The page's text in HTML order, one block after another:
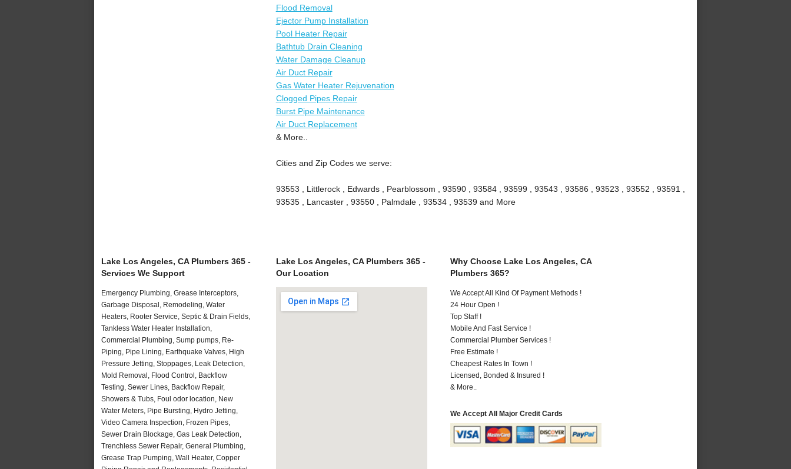
Flood Removal
Ejector Pump Installation
Pool Heater Repair
Bathtub Drain Cleaning
Water Damage Cleanup
Air Duct Repair
Gas Water Heater Rejuvenation
Clogged Pipes Repair
Burst Pipe Maintenance
Air Duct Replacement
& More..
Cities and Zip Codes we serve:
93553 , Littlerock , Edwards , Pearblossom , 93590 , 93584 , 93599 , 93543 , 93586 , 93523 , 93552 , 93591 ,
93535 , Lancaster , 93550 , Palmdale , 93534 , 93539 and More
Lake Los Angeles, CA Plumbers 365 -
Services We Support
Emergency Plumbing, Grease Interceptors,
Garbage Disposal, Remodeling, Water
Heaters, Rooter Service, Septic & Drain Fields,
Tankless Water Heater Installation,
Commercial Plumbing, Sump pumps, Re-
Piping, Pipe Lining, Earthquake Valves, High
Pressure Jetting, Stoppages, Leak Detection,
Mold Removal, Flood Control, Backflow
Testing, Sewer Lines, Backflow Repair,
Showers & Tubs, Foul odor location, New
Water Meters, Pipe Bursting, Hydro Jetting,
Video Camera Inspection, Frozen Pipes,
Sewer Drain Blockage, Gas Leak Detection,
Trenchless Sewer Repair, General Plumbing,
Grease Trap Pumping, Wall Heater, Copper
Lake Los Angeles, CA Plumbers 365 -
Our Location
Why Choose Lake Los Angeles, CA
Plumbers 365?
We Accept All Kind Of Payment Methods !
24 Hour Open !
Top Staff !
Mobile And Fast Service !
Commercial Plumber Services !
Free Estimate !
Cheapest Rates In Town !
Licensed, Bonded & Insured !
& More..
We Accept All Major Credit Cards